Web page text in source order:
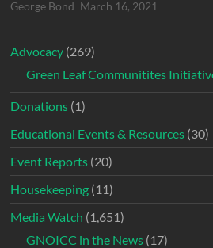
George Bond March 16, 2021
Advocacy (269)
Green Leaf Communitites
Donations (1)
Educational Events & Resources (30)
Event Reports (20)
Housekeeping (11)
Media Watch (1,651)
GNOICC in the News (17)